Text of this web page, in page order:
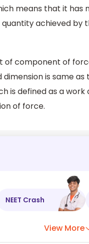
means that it
quantity achieved by
of component of
is same as
is defined as a
of force.
NEET Crash
View More